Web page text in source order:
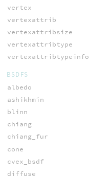
vertex
vertexattrib
vertexattribsize
vertexattribtype
vertexattribtypeinfo
BSDFS
albedo
ashikhmin
blinn
chiang
chiang_fur
cone
cvex_bsdf
diffuse